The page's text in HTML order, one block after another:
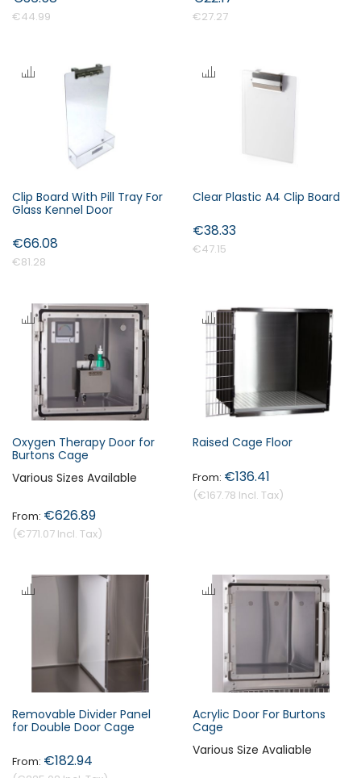
€44.99 €27.27
Clip Board With Pill Tray For
Glass Kennel Door
€81.28
€66.08
Clear Plastic A4 Clip Board
€47.15
€38.33
Oxygen Therapy Door for
Burtons Cage
Various Sizes Available
€771.07
€626.89
Raised Cage Floor
€167.78
€136.41
Removable Divider Panel
for Double Door Cage
€182.94
Acrylic Door For Burtons
Cage
Various Size Avaliable